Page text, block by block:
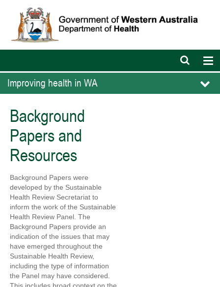
Open
search
Improving health in WA
Background
Papers and
Resources
Background Papers were
developed by the Sustainable
Health Review Secretariat to
inform the work of the Sustainable
Health Review Panel. The
Background Papers provide an
indication of the issues that may
have emerged throughout the
Sustainable Health Review,
including the type of information
the Panel may have considered.